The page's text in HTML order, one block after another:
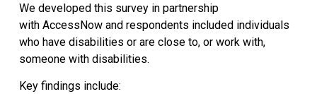
We developed this survey in partnership
with AccessNow and respondents included individuals
who have disabilities or are close to, or work with,
someone with disabilities.
Key findings include: